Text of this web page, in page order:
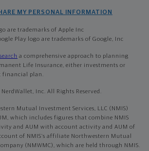
MY PERSONAL INFORMATION
are trademarks of Apple Inc
Play logo are trademarks of Google, Inc
a comprehensive approach to planning
Life Insurance, either investments or
financial plan.
Inc. All Rights Reserved.
Mutual Investment Services, LLC (NMIS)
which includes figures that combine NMIS
and AUM with account activity and AUM of
of NMIS’s affiliate Northwestern Mutual
(NMWMC), which are held through NMIS.